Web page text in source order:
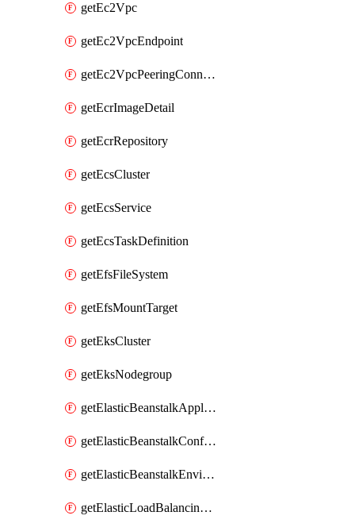
getEc2Vpc
getEc2VpcEndpoint
getEc2VpcPeeringConnection
getEcrImageDetail
getEcrRepository
getEcsCluster
getEcsService
getEcsTaskDefinition
getEfsFileSystem
getEfsMountTarget
getEksCluster
getEksNodegroup
getElasticBeanstalkApplication
getElasticBeanstalkConfigurationTemplate
getElasticBeanstalkEnvironment
getElasticLoadBalancingV2Listener